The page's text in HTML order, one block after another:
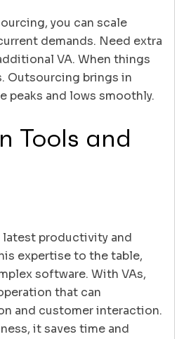
you can scale
demands. Need extra
VA. When things
Outsourcing brings in
peaks and lows smoothly.
Tools and
latest productivity and
expertise to the table,
software. With VAs,
that can
and customer interaction.
it saves time and